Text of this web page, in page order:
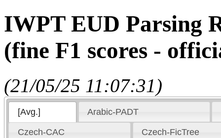
IWPT EUD Parsing
(fine F1 scores -
(21/05/25 11:07:31)
[Avg.] Arabic-PADT
Czech-CAC Czech-FicTree